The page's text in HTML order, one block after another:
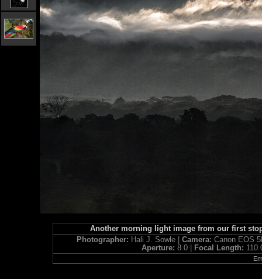
Another morning light image from our first
Photographer: Hali J. Sowle | Camera: Canon EOS
Aperture:8.0 | Focal Length: